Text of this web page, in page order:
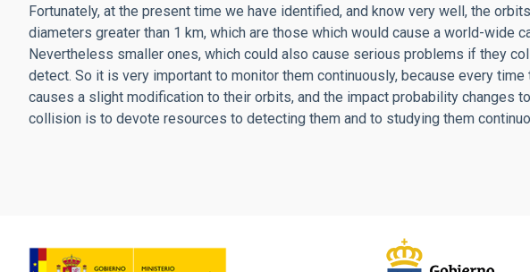
Fortunately, at the present time we have identified, and know very well, the
diameters greater than 1 km, which are those which would cause a world-wide
Nevertheless smaller ones, which could also cause serious problems if they
detect. So it is very important to monitor them continuously, because every
causes a slight modification to their orbits, and the impact probability changes
collision is to devote resources to detecting them and to studying them